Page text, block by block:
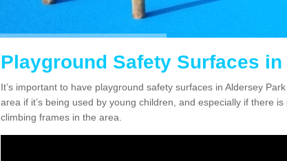
Playground Safety Surfaces
It’s important to have playground safety surfaces in Aldersey
area if it’s being used by young children, and especially if there
climbing frames in the area.